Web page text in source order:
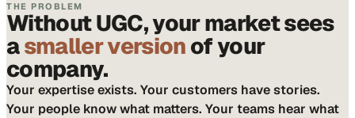
THE PROBLEM
Without UGC, your market sees
asmaller versionof your
company.
Your expertise exists. Your customers have stories.
Your people know what matters. Your teams hear what